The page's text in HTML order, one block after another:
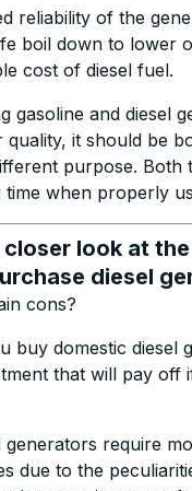
reliability of the
boil down to lower
cost of diesel fuel.
gasoline and diesel
it should be
purpose. Both
when properly
closer look at
diesel
cons?
buy domestic diesel
that will pay off
generators require
due to the